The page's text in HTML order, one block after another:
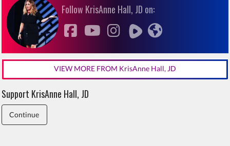
Follow KrisAnne Hall, JD on:
VIEW MORE FROM KrisAnne Hall, JD
Support KrisAnne Hall, JD
Continue